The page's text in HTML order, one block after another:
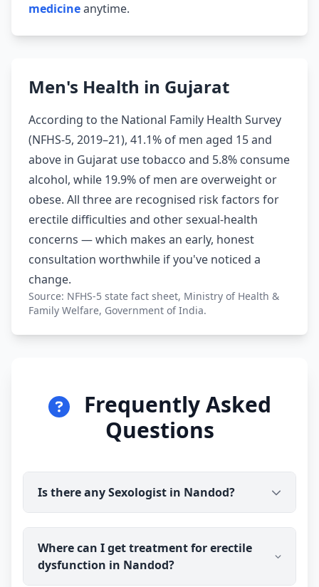
medicineanytime.
Men's Health in Gujarat
According to the National Family Health Survey
(NFHS-5, 2019–21), 41.1% of men aged 15 and
above in Gujarat use tobacco and 5.8% consume
alcohol, while 19.9% of men are overweight or
obese. All three are recognised risk factors for
erectile difficulties and other sexual-health
concerns — which makes an early, honest
consultation worthwhile if you've noticed a
change.
Source: NFHS-5 state fact sheet, Ministry of Health &
Family Welfare, Government of India.
Frequently Asked
Questions
Is there any Sexologist in Nandod?
online consultation and treatment in Nandod. You
talk to the doctor before you pay, and prescribed
medicine medicine is delivered discreetly to your
Where can I get treatment for erectile
dysfunction in Nandod?